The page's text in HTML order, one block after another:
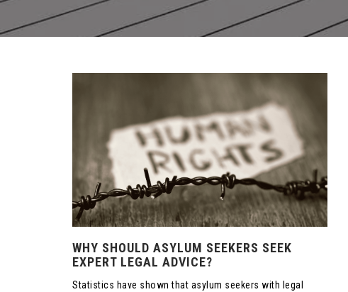
WHY SHOULD ASYLUM SEEKERS SEEK
EXPERT LEGAL ADVICE?
Statistics have shown that asylum seekers with legal